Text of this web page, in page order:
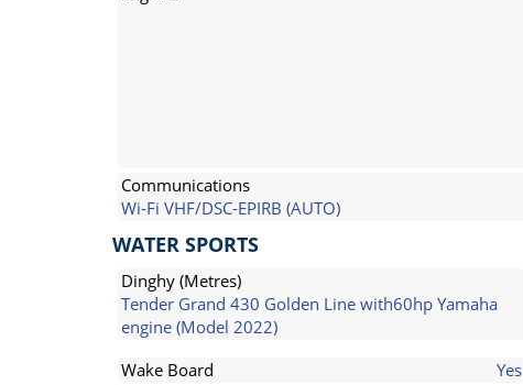
Communications
Wi-Fi VHF/DSC-EPIRB (AUTO)
WATER SPORTS
Dinghy (Metres)
Tender Grand 430 Golden Line with60hp Yamaha
engine (Model 2022)
Wake Board
Yes